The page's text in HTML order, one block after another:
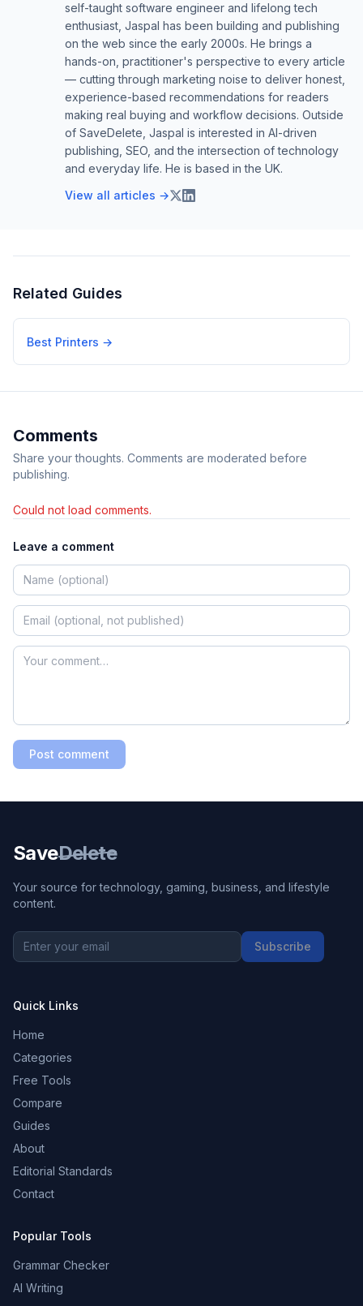
self-taught software engineer and lifelong tech
enthusiast, Jaspal has been building and publishing
on the web since the early 2000s. He brings a
hands-on, practitioner's perspective to every article
— cutting through marketing noise to deliver honest,
experience-based recommendations for readers
making real buying and workflow decisions. Outside
of SaveDelete, Jaspal is interested in AI-driven
publishing, SEO, and the intersection of technology
and everyday life. He is based in the UK.
View all articles →
Related Guides
Best Printers →
Comments
Share your thoughts. Comments are moderated before
publishing.
Could not load comments.
Leave a comment
Post comment
SaveDelete
Your source for technology, gaming, business, and lifestyle
content.
Subscribe
Quick Links
Home
Categories
Free Tools
Compare
Guides
About
Editorial Standards
Contact
Popular Tools
Grammar Checker
AI Writing